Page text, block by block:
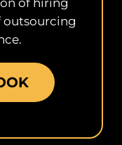
of hiring
outsourcing